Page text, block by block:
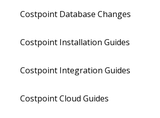
Costpoint Database Changes
Costpoint Installation Guides
Costpoint Integration Guides
Costpoint Cloud Guides